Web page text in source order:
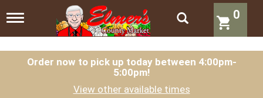
T
g
g
0
Order now to pick up today between 4:00pm-
5:00pm!
View other available times